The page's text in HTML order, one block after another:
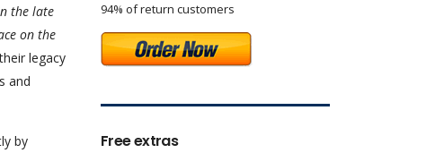
the late
on the
legacy
and
by
94% of return customers
Free extras